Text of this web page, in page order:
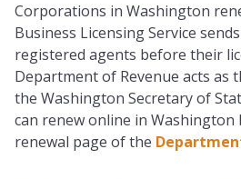
Corporations in Washington
Business Licensing Service
registered agents before their
Department of Revenue acts as
the Washington Secretary of
can renew online in
renewal page of the